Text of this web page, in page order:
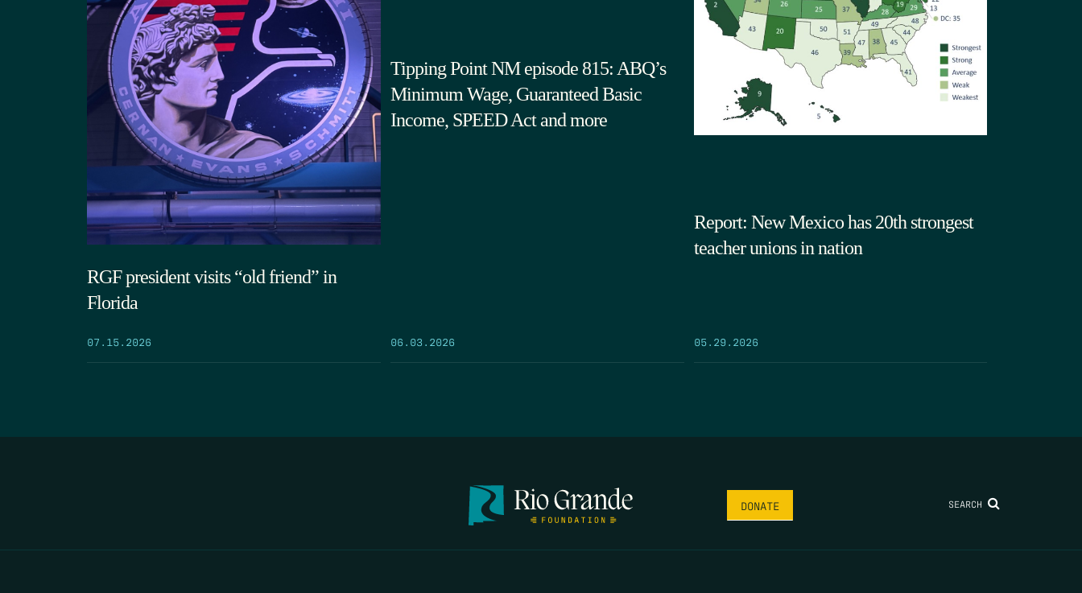
RGF president visits “old friend” in
Florida
07.15.2026
Tipping Point NM episode 815: ABQ’s
Minimum Wage, Guaranteed Basic
Income, SPEED Act and more
06.03.2026
Report: New Mexico has 20th strongest
teacher unions in nation
05.29.2026
DONATE SEARCH